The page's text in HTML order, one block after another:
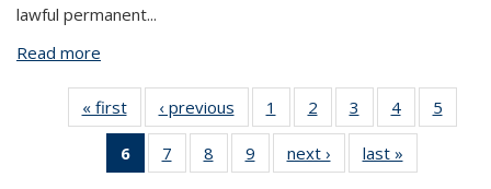
lawful permanent...
Read more
« first
View:
Taxonomy
term
‹ previous
View:
Taxonomy
term
1
of 9 View:
Taxonomy
term
2
of 9 View:
Taxonomy
term
3
of 9 View:
Taxonomy
term
4
of 9 View:
Taxonomy
5
6
of 9 View:
Taxonomy
7
of 9 View:
Taxonomy
8
of 9 View:
Taxonomy
9
of 9 View:
Taxonomy
next ›
View:
Taxonomy
last »
Taxonomy